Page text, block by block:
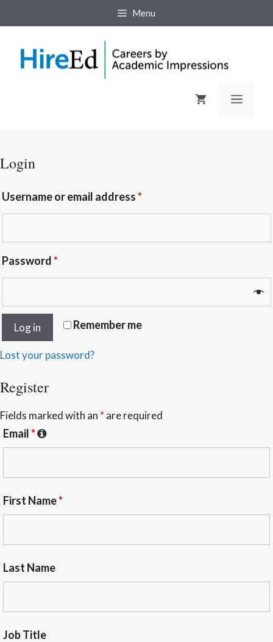
Menu
Login
Username or email address*
Password*
Remember me
Log in
Lost your password?
Register
Fields marked with an * are required
Email*
First Name*
Last Name
Job Title